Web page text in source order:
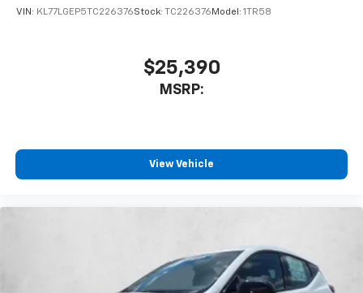
VIN: KL77LGEP5TC226376Stock: TC226376 Model: 1TR58
$25,390
MSRP:
View Vehicle